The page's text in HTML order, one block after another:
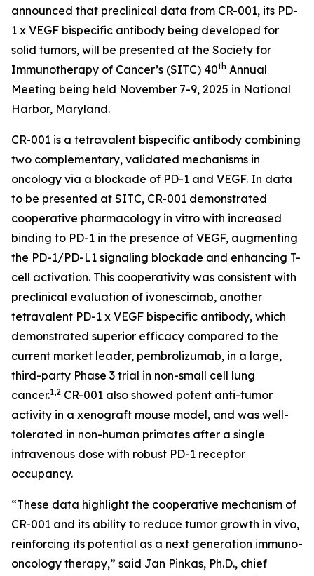
announced that preclinical data from CR-001, its PD-
1 x VEGF bispecific antibody being developed for
solid tumors, will be presented at the Society for
Immunotherapy of Cancer’s (SITC) 40th Annual
Meeting being held November 7-9, 2025 in National
Harbor, Maryland.
CR-001 is a tetravalent bispecific antibody combining
two complementary, validated mechanisms in
oncology via a blockade of PD-1 and VEGF. In data
to be presented at SITC, CR-001 demonstrated
cooperative pharmacology in vitro with increased
binding to PD-1 in the presence of VEGF, augmenting
the PD-1/PD-L1 signaling blockade and enhancing T-
cell activation. This cooperativity was consistent with
preclinical evaluation of ivonescimab, another
tetravalent PD-1 x VEGF bispecific antibody, which
demonstrated superior efficacy compared to the
current market leader, pembrolizumab, in a large,
third-party Phase 3 trial in non-small cell lung
cancer.1,2 CR-001 also showed potent anti-tumor
activity in a xenograft mouse model, and was well-
tolerated in non-human primates after a single
intravenous dose with robust PD-1 receptor
occupancy.
“These data highlight the cooperative mechanism of
CR-001 and its ability to reduce tumor growth in vivo,
reinforcing its potential as a next generation immuno-
oncology therapy,” said Jan Pinkas, Ph.D., chief